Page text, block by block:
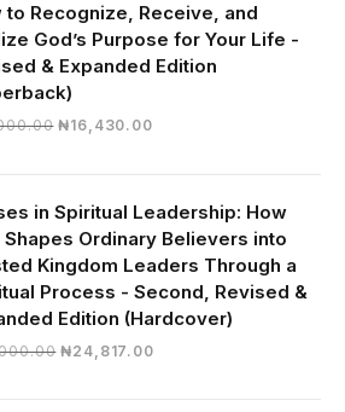
to Recognize, Receive, and
God’s Purpose for Your Life -
& Expanded Edition
Original
₦19,000.00.
₦16,430.00Current
₦16,430.00.
in Spiritual Leadership: How
Shapes Ordinary Believers into
Kingdom Leaders Through a
Process - Second, Revised &
Edition (Hardcover)
Original
₦24,817.00Current